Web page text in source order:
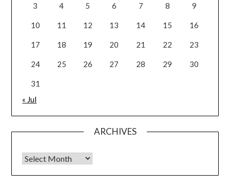
3 4 5 6 7 8 9
10 11 12 13 14 15 16
17 18 19 20 21 22 23
24 25 26 27 28 29 30
31
« Jul
ARCHIVES
Archives